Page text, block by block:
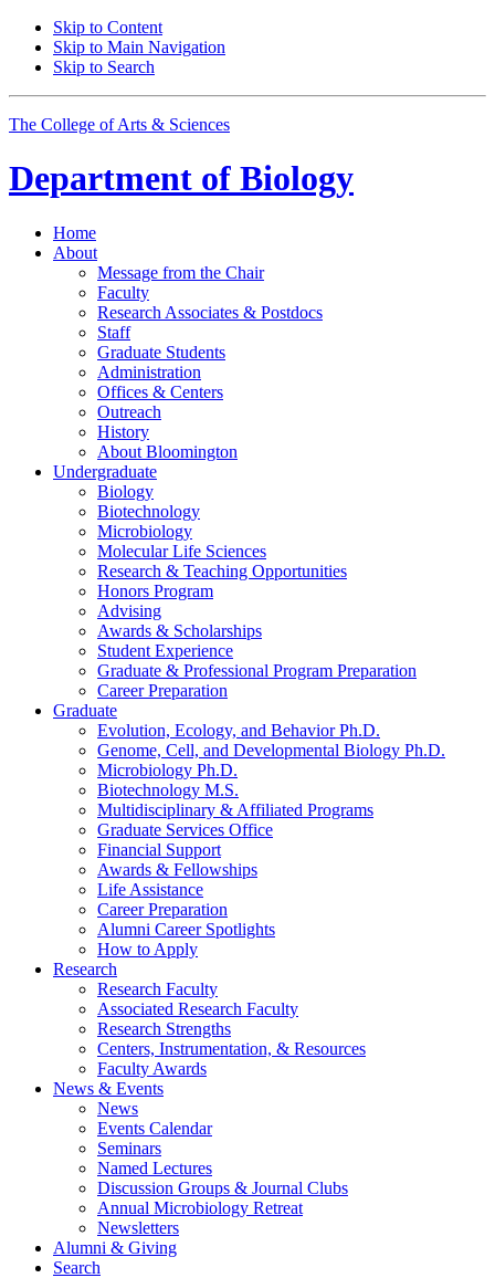
Skip to Content
Skip to Main Navigation
Skip to Search
The College of Arts & Sciences
Department of Biology
Home
About
Message from the Chair
Faculty
Research Associates & Postdocs
Staff
Graduate Students
Administration
Offices & Centers
Outreach
History
About Bloomington
Undergraduate
Biology
Biotechnology
Microbiology
Molecular Life Sciences
Research & Teaching Opportunities
Honors Program
Advising
Awards & Scholarships
Student Experience
Graduate & Professional Program Preparation
Career Preparation
Graduate
Evolution, Ecology, and Behavior Ph.D.
Genome, Cell, and Developmental Biology Ph.D.
Microbiology Ph.D.
Biotechnology M.S.
Multidisciplinary & Affiliated Programs
Graduate Services Office
Financial Support
Awards & Fellowships
Life Assistance
Career Preparation
Alumni Career Spotlights
How to Apply
Research
Research Faculty
Associated Research Faculty
Research Strengths
Centers, Instrumentation, & Resources
Faculty Awards
News & Events
News
Events Calendar
Seminars
Named Lectures
Discussion Groups & Journal Clubs
Annual Microbiology Retreat
Newsletters
Alumni & Giving
Search